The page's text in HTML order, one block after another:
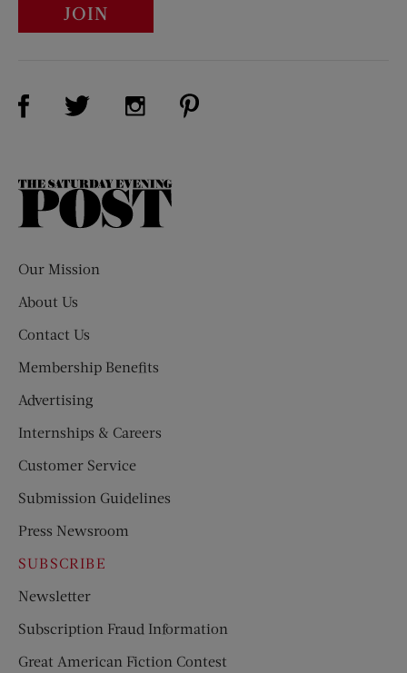
JOIN
Visit Us on Facebook (opens new window)
Visit Us on Twitter (opens new window)
Visit Us on Instagram (opens new
The
Our Mission
About Us
Contact Us
Membership Benefits
Advertising
Internships & Careers
Customer Service
Submission Guidelines
Press Newsroom
SUBSCRIBE
Newsletter
Subscription Fraud Information
Great American Fiction Contest